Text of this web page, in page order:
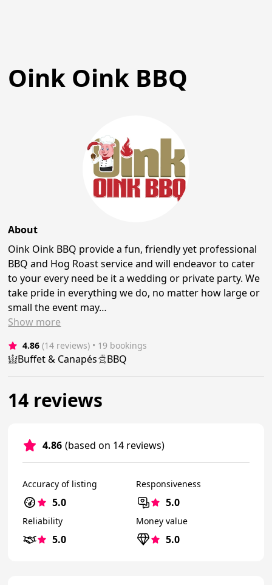
Oink Oink BBQ
About
Oink Oink BBQ provide a fun, friendly yet professional
BBQ and Hog Roast service and will endeavor to cater
to your every need be it a wedding or private party. We
take pride in everything we do, no matter how large or
small the event may…
Show more
4.86 (14 reviews) • 19 bookings
Buffet & Canapés BBQ
14 reviews
4.86 (based on 14 reviews)
Accuracy of listing
5.0
Responsiveness
5.0
Reliability
5.0
Money value
5.0